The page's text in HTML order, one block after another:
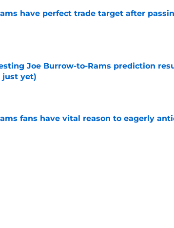
have perfect trade target after
by on Invalid Date
Joe Burrow-to-Rams prediction
just yet)
by on Invalid Date
fans have vital reason to eagerly